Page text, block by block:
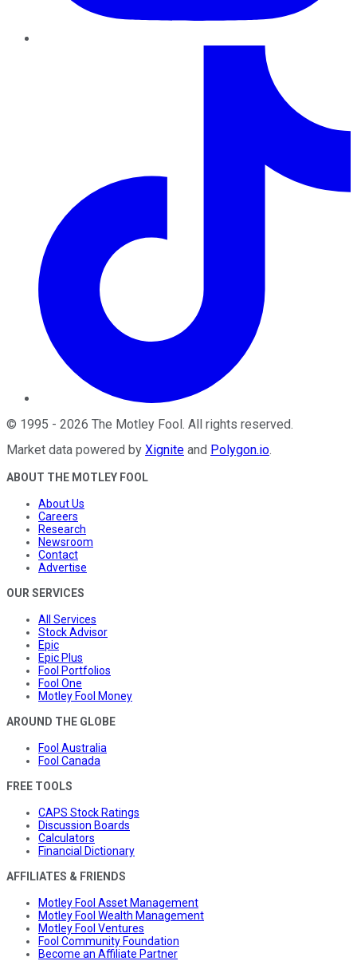
© 1995 - 2026 The Motley Fool. All rights reserved.
Market data powered by Xignite and Polygon.io.
ABOUT THE MOTLEY FOOL
About Us
Careers
Research
Newsroom
Contact
Advertise
OUR SERVICES
All Services
Stock Advisor
Epic
Epic Plus
Fool Portfolios
Fool One
Motley Fool Money
AROUND THE GLOBE
Fool Australia
Fool Canada
FREE TOOLS
CAPS Stock Ratings
Discussion Boards
Calculators
Financial Dictionary
AFFILIATES & FRIENDS
Motley Fool Asset Management
Motley Fool Wealth Management
Motley Fool Ventures
Fool Community Foundation
Become an Affiliate Partner